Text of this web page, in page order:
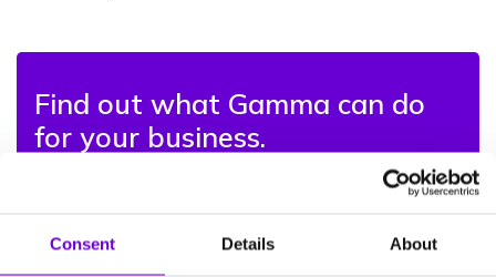
Consent Details About
Find out what Gamma can do
for your business.
Transform the way you communicate on Microsoft
With over 20 years’ experience in delivering cloud-first